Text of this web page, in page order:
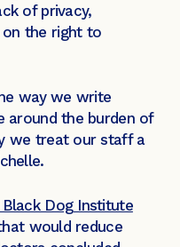
of privacy,
the right to
way we write
around the burden of
we treat our staff a
Dog Institute
would reduce